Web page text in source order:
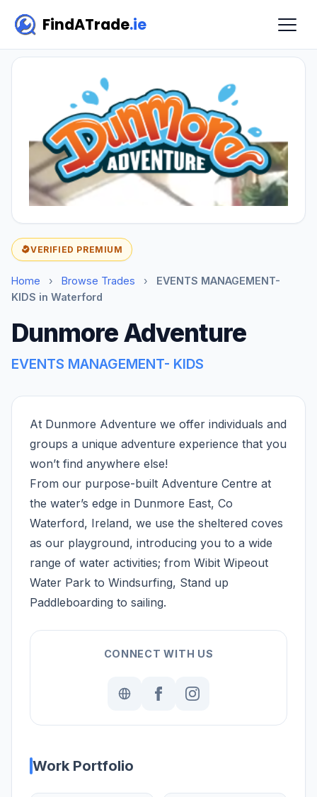
FindATrade.ie
VERIFIED PREMIUM
Home › Browse Trades ›
EVENTS MANAGEMENT-
KIDS in Waterford
Dunmore Adventure
EVENTS MANAGEMENT- KIDS
At Dunmore Adventure we offer individuals and
groups a unique adventure experience that you
won’t find anywhere else!
From our purpose-built Adventure Centre at
the water’s edge in Dunmore East, Co
Waterford, Ireland, we use the sheltered coves
as our playground, introducing you to a wide
range of water activities; from Wibit Wipeout
Water Park to Windsurfing, Stand up
Paddleboarding to sailing.
CONNECT WITH US
Work Portfolio